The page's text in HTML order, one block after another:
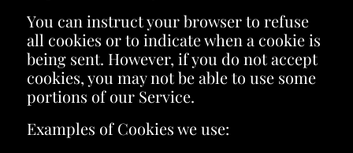
You can instruct your browser to refuse
all cookies or to indicate when a cookie is
being sent. However, if you do not accept
cookies, you may not be able to use some
portions of our Service.
Examples of Cookies we use: